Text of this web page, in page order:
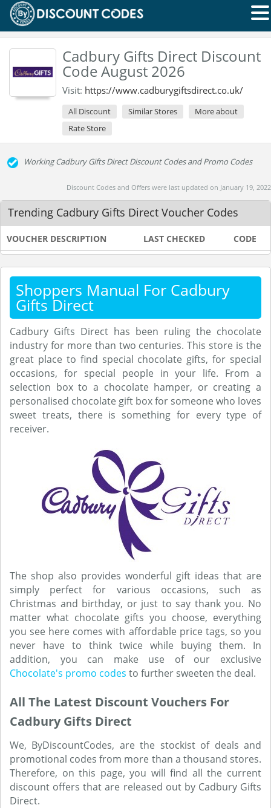
Cadbury Gifts Direct Discount
Code August 2026
Visit: https://www.cadburygiftsdirect.co.uk/
All Discount Similar Stores
More about
Rate Store
Working Cadbury Gifts Direct Discount Codes and Promo Codes
Discount Codes and Offers were last updated on January 19, 2022
Trending Cadbury Gifts Direct Voucher Codes
VOUCHER DESCRIPTION LAST CHECKED CODE
Shoppers Manual For Cadbury
Gifts Direct
Cadbury Gifts Direct has been ruling the chocolate
industry for more than two centuries. This store is the
great place to find special chocolate gifts, for special
occasions, for special people in your life. From a
selection box to a chocolate hamper, or creating a
personalised chocolate gift box for someone who loves
sweet treats, there is something for every type of
receiver.
The shop also provides wonderful gift ideas that are
simply perfect for various occasions, such as
Christmas and birthday, or just to say thank you. No
matter what chocolate gifts you choose, everything
you see here comes with affordable price tags, so you
never have to think twice while buying them. In
addition, you can make use of our exclusive
Chocolate's promo codes to further sweeten the deal.
All The Latest Discount Vouchers For
Cadbury Gifts Direct
We, ByDiscountCodes, are the stockist of deals and
promotional codes from more than a thousand stores.
Therefore, on this page, you will find all the current
discount offers that are released out by Cadbury Gifts
Direct.